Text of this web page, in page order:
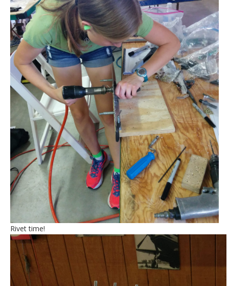
Rivet time!